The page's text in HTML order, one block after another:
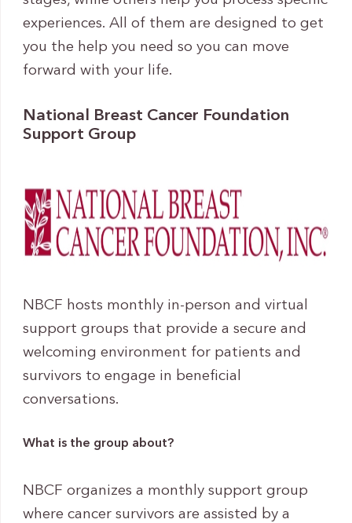
experiences. All of them are designed to get
you the help you need so you can move
forward with your life.
National Breast Cancer Foundation
Support Group
NBCF hosts monthly in-person and virtual
support groups that provide a secure and
welcoming environment for patients and
survivors to engage in beneficial
conversations.
What is the group about?
NBCF organizes a monthly support group
where cancer survivors are assisted by a